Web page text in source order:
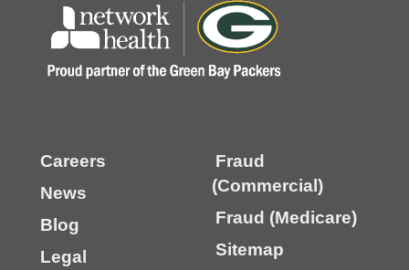
Careers
News
Blog
Legal
Fraud
(Commercial)
Fraud (Medicare)
Sitemap